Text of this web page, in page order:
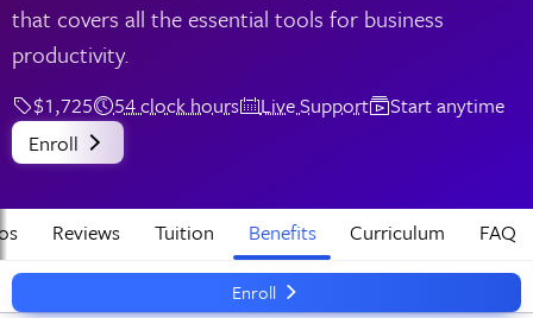
that covers all the essential tools for business
productivity.
$1,725 54 clock hours Live Support
Start anytime
Enroll
Enroll
Reviews Tuition Benefits Curriculum FAQ